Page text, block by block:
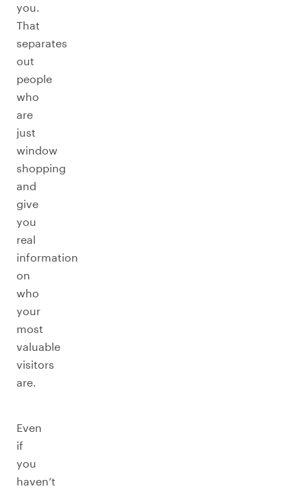
you.
That
separates
out
people
who
are
just
window
shopping
and
give
you
real
information
on
who
your
most
valuable
visitors
are.
Even
if
you
haven’t